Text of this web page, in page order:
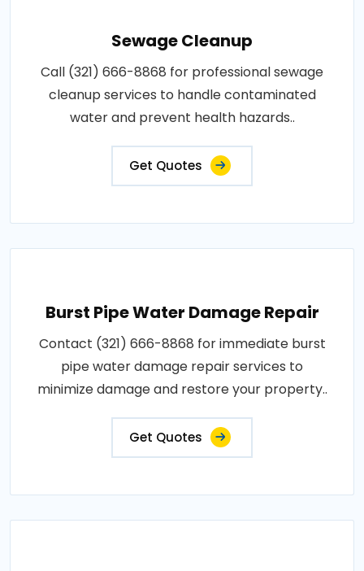
Sewage Cleanup
Call (321) 666-8868 for professional sewage
cleanup services to handle contaminated
water and prevent health hazards..
Get Quotes
Burst Pipe Water Damage Repair
Contact (321) 666-8868 for immediate burst
pipe water damage repair services to
minimize damage and restore your property..
Get Quotes